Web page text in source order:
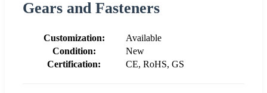
Gears and Fasteners
Customization:
Available
Condition:
New
Certification:
CE, RoHS, GS